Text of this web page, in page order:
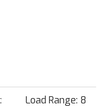
Load Range: 8